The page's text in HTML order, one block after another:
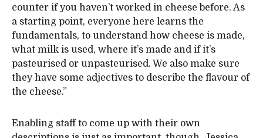
counter if you haven’t worked in cheese before. As
a starting point, everyone here learns the
fundamentals, to understand how cheese is made,
what milk is used, where it’s made and if it’s
pasteurised or unpasteurised. We also make sure
they have some adjectives to describe the flavour of
the cheese.”
Enabling staff to come up with their own